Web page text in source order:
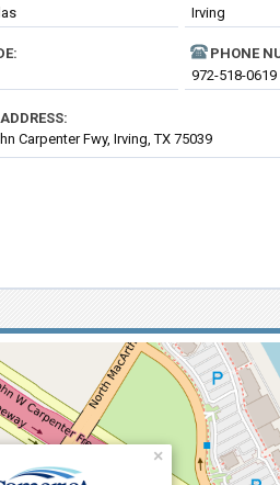
Irving
PHONE
972-518-0619
Carpenter Fwy, Irving, TX 75039
×